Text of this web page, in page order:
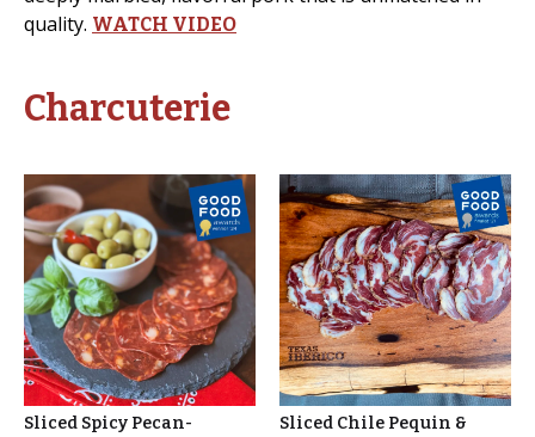
quality. WATCH VIDEO
Charcuterie
Sliced Spicy Pecan-
Sliced Chile Pequin &